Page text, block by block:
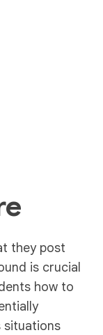
they post
is crucial
how to
situations